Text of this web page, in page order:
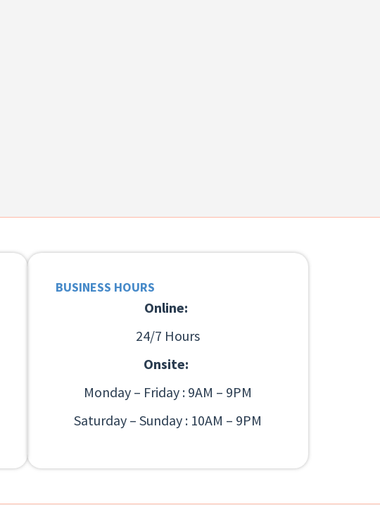
BUSINESS HOURS
Online:
24/7 Hours
Onsite:
Monday – Friday : 9AM – 9PM
Saturday – Sunday : 10AM – 9PM